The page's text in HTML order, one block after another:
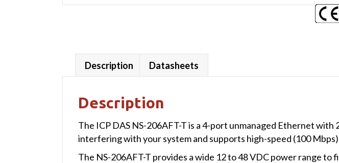
ST
Description Datasheets
Description
The ICP DAS NS-206AFT-T is a 4-port unmanaged Ethernet
interfering with your system and supports high-speed (100
The NS-206AFT-T provides a wide 12 to 48 VDC power range